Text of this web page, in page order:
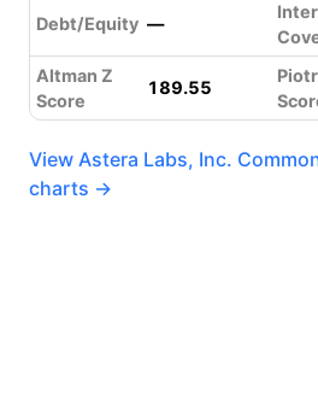
Debt/Equity —
Altman Z
Score
189.55
View Astera Labs, Inc.
charts →